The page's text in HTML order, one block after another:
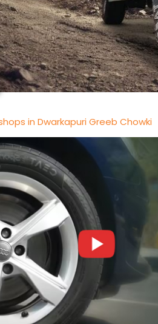
in Dwarkapuri Greeb Chowki